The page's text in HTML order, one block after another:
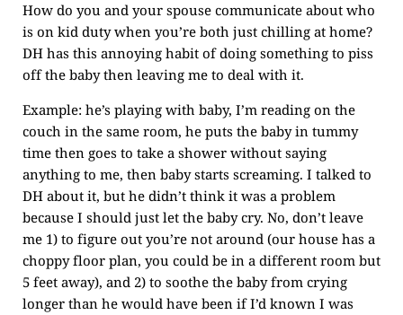
How do you and your spouse communicate about who
is on kid duty when you’re both just chilling at home?
DH has this annoying habit of doing something to piss
off the baby then leaving me to deal with it.
Example: he’s playing with baby, I’m reading on the
couch in the same room, he puts the baby in tummy
time then goes to take a shower without saying
anything to me, then baby starts screaming. I talked to
DH about it, but he didn’t think it was a problem
because I should just let the baby cry. No, don’t leave
me 1) to figure out you’re not around (our house has a
choppy floor plan, you could be in a different room but
5 feet away), and 2) to soothe the baby from crying
longer than he would have been if I’d known I was